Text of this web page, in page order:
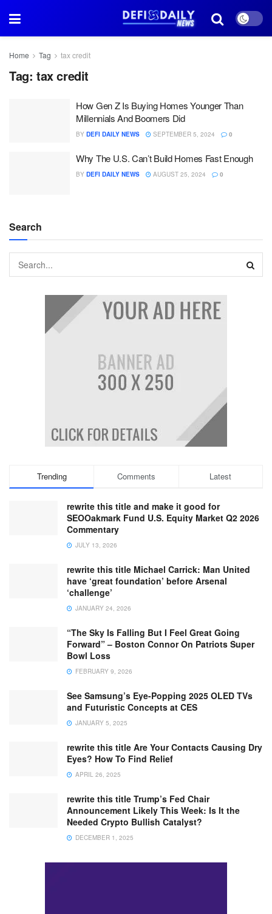
Home Tag tax credit
Tag: tax credit
How Gen Z Is Buying Homes Younger Than
Millennials And Boomers Did
BY DEFI DAILY NEWS SEPTEMBER 5, 2024 0
Why The U.S. Can’t Build Homes Fast Enough
BY DEFI DAILY NEWS AUGUST 25, 2024 0
Search
Trending Comments Latest
rewrite this title and make it good for
SEOOakmark Fund U.S. Equity Market Q2 2026
Commentary
JULY 13, 2026
rewrite this title Michael Carrick: Man United
have ‘great foundation’ before Arsenal
‘challenge’
JANUARY 24, 2026
“The Sky Is Falling But I Feel Great Going
Forward” – Boston Connor On Patriots Super
Bowl Loss
FEBRUARY 9, 2026
See Samsung’s Eye-Popping 2025 OLED TVs
and Futuristic Concepts at CES
JANUARY 5, 2025
rewrite this title Are Your Contacts Causing Dry
Eyes? How To Find Relief
APRIL 26, 2025
rewrite this title Trump’s Fed Chair
Announcement Likely This Week: Is It the
Needed Crypto Bullish Catalyst?
DECEMBER 1, 2025